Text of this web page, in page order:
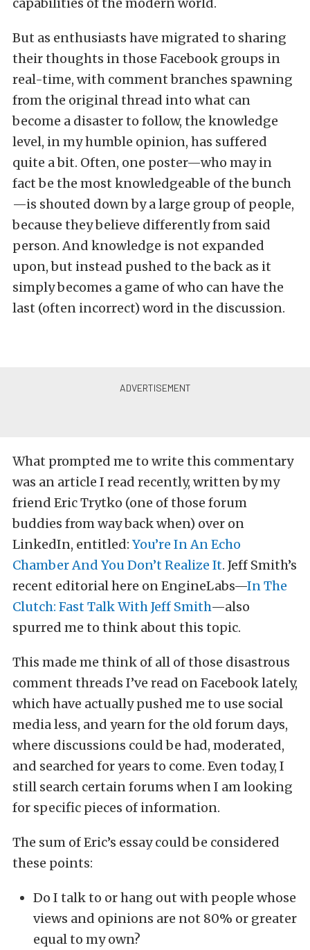
But as enthusiasts have migrated to sharing
their thoughts in those Facebook groups in
real-time, with comment branches spawning
from the original thread into what can
become a disaster to follow, the knowledge
level, in my humble opinion, has suffered
quite a bit. Often, one poster—who may in
fact be the most knowledgeable of the bunch
—is shouted down by a large group of people,
because they believe differently from said
person. And knowledge is not expanded
upon, but instead pushed to the back as it
simply becomes a game of who can have the
last (often incorrect) word in the discussion.
What prompted me to write this commentary
was an article I read recently, written by my
friend Eric Trytko (one of those forum
buddies from way back when) over on
LinkedIn, entitled: You’re In An Echo
Chamber And You Don’t Realize It. Jeff Smith’s
recent editorial here on EngineLabs—In The
Clutch: Fast Talk With Jeff Smith—also
spurred me to think about this topic.
This made me think of all of those disastrous
comment threads I’ve read on Facebook lately,
which have actually pushed me to use social
media less, and yearn for the old forum days,
where discussions could be had, moderated,
and searched for years to come. Even today, I
still search certain forums when I am looking
for specific pieces of information.
The sum of Eric’s essay could be considered
these points:
Do I talk to or hang out with people whose
views and opinions are not 80% or greater
equal to my own?